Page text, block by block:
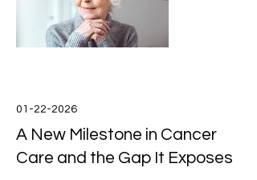
01-22-2026
A New Milestone in Cancer
Care and the Gap It Exposes